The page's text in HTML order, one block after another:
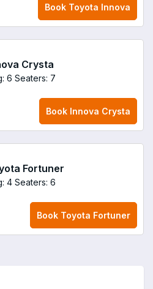
Book Toyota Innova
Crysta
6 Seaters: 7
Book Innova Crysta
Fortuner
4 Seaters: 6
Book Toyota Fortuner